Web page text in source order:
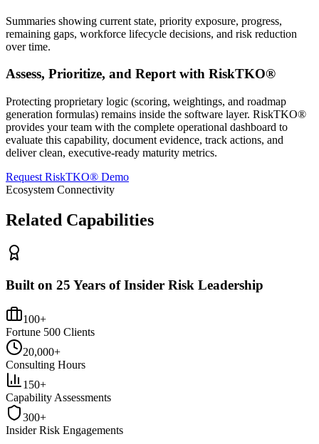
Summaries showing current state, priority exposure, progress,
remaining gaps, workforce lifecycle decisions, and risk reduction
over time.
Assess, Prioritize, and Report with RiskTKO®
Protecting proprietary logic (scoring, weightings, and roadmap
generation formulas) remains inside the software layer. RiskTKO®
provides your team with the complete operational dashboard to
evaluate this capability, document evidence, track actions, and
deliver clean, executive-ready maturity metrics.
Request RiskTKO® Demo
Ecosystem Connectivity
Related Capabilities
Built on 25 Years of Insider Risk Leadership
100+
Fortune 500 Clients
20,000+
Consulting Hours
150+
Capability Assessments
300+
Insider Risk Engagements